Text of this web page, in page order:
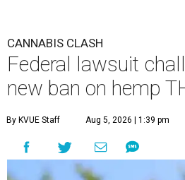
CANNABIS CLASH
Federal lawsuit
new ban on hemp
By KVUE Staff Aug 5, 2026 | 1:39 pm